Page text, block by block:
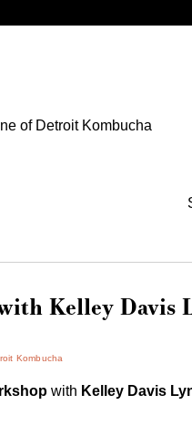
Kelley Davis
Kombucha
with Kelley Davis